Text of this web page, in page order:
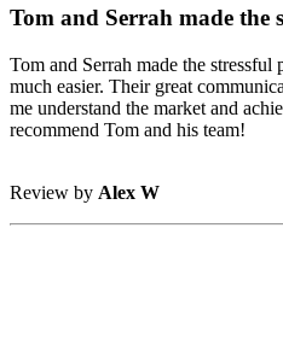
Tom and Serrah made the
Tom and Serrah made the stressful
much easier. Their great
me understand the market and
recommend Tom and his team!
Review by Alex W